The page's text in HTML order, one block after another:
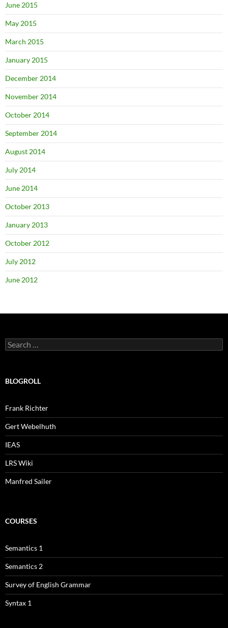
June 2015
May 2015
March 2015
January 2015
December 2014
November 2014
October 2014
September 2014
August 2014
July 2014
June 2014
October 2013
January 2013
October 2012
July 2012
June 2012
Search
for:
BLOGROLL
Frank Richter
Gert Webelhuth
IEAS
LRS Wiki
Manfred Sailer
COURSES
Semantics 1
Semantics 2
Survey of English Grammar
Syntax 1